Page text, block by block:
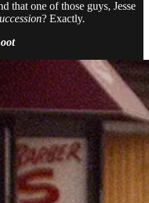
that one of those guys, Jesse
? Exactly.